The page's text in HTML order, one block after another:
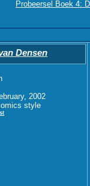
Probeersel Boek 4:
Densen
2002
style